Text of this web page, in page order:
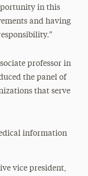
in this
and having
professor in
the panel of
that serve
information
vice president,